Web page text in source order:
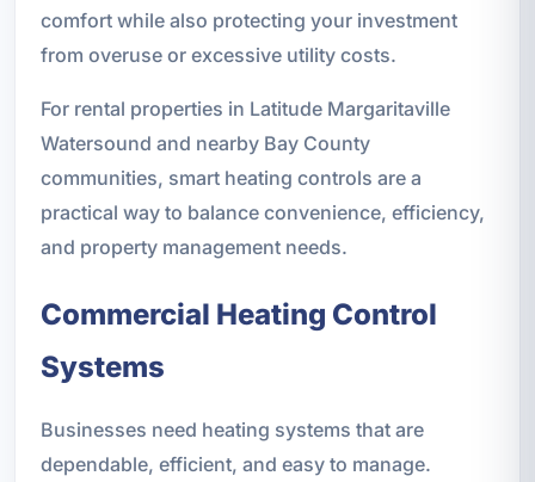
comfort while also protecting your investment
from overuse or excessive utility costs.
For rental properties in Latitude Margaritaville
Watersound and nearby Bay County
communities, smart heating controls are a
practical way to balance convenience, efficiency,
and property management needs.
Commercial Heating Control
Systems
Businesses need heating systems that are
dependable, efficient, and easy to manage.